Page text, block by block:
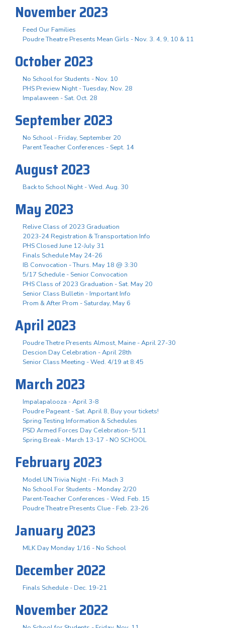
November 2023
Feed Our Families
Poudre Theatre Presents Mean Girls - Nov. 3. 4, 9, 10 & 11
October 2023
No School for Students - Nov. 10
PHS Preview Night - Tuesday, Nov. 28
Impalaween - Sat. Oct. 28
September 2023
No School - Friday, September 20
Parent Teacher Conferences - Sept. 14
August 2023
Back to School Night - Wed. Aug. 30
May 2023
Relive Class of 2023 Graduation
2023-24 Registration & Transportation Info
PHS Closed June 12-July 31
Finals Schedule May 24-26
IB Convocation - Thurs. May 18 @ 3:30
5/17 Schedule - Senior Convocation
PHS Class of 2023 Graduation - Sat. May 20
Senior Class Bulletin - Important Info
Prom & After Prom - Saturday, May 6
April 2023
Poudre Thetre Presents Almost, Maine - April 27-30
Descion Day Celebration - April 28th
Senior Class Meeting - Wed. 4/19 at 8:45
March 2023
Impalapalooza - April 3-8
Poudre Pageant - Sat. April 8, Buy your tickets!
Spring Testing Information & Schedules
PSD Armed Forces Day Celebration- 5/11
Spring Break - March 13-17 - NO SCHOOL
February 2023
Model UN Trivia Night - Fri. Mach 3
No School For Students - Monday 2/20
Parent-Teacher Conferences - Wed. Feb. 15
Poudre Theatre Presents Clue - Feb. 23-26
January 2023
MLK Day Monday 1/16 - No School
December 2022
Finals Schedule - Dec. 19-21
November 2022